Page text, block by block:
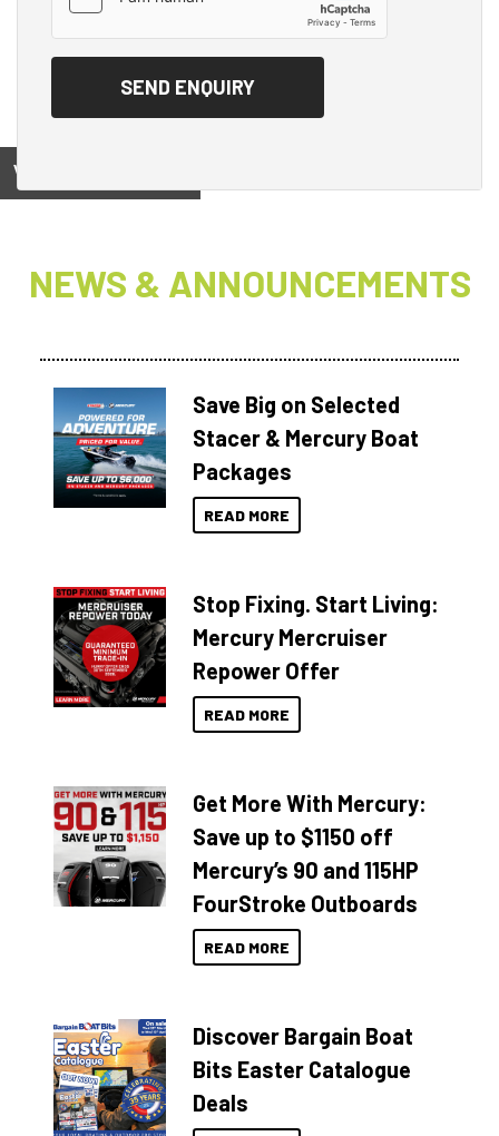
View on
NEWS & ANNOUNCEMENTS
Save Big on Selected
Stacer & Mercury Boat
Packages
READ MORE
Stop Fixing. Start Living:
Mercury Mercruiser
Repower Offer
READ MORE
Get More With Mercury:
Save up to $1150 off
Mercury’s 90 and 115HP
FourStroke Outboards
READ MORE
Discover Bargain Boat
Bits Easter Catalogue
Deals